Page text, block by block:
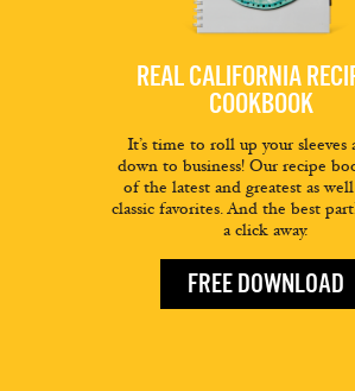
REAL CALIFORNIA
COOKBOOK
It’s time to roll up your sleeves
down to business! Our recipe
of the latest and greatest as
classic favorites. And the best
a click away.
FREE DOWNLOAD